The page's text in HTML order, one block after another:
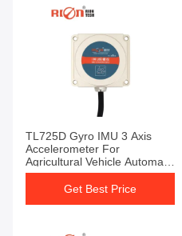
TL725D Gyro IMU 3 Axis
Accelerometer For
Agricultural Vehicle Automatic
Driving
Get Best Price